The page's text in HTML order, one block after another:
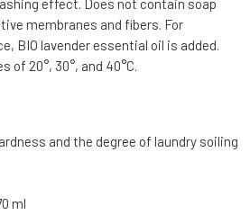
effect. Does not contain soap
membranes and fibers. For
BIO lavender essential oil is added.
20°, 30°, and 40°C.
and the degree of laundry soiling
ml